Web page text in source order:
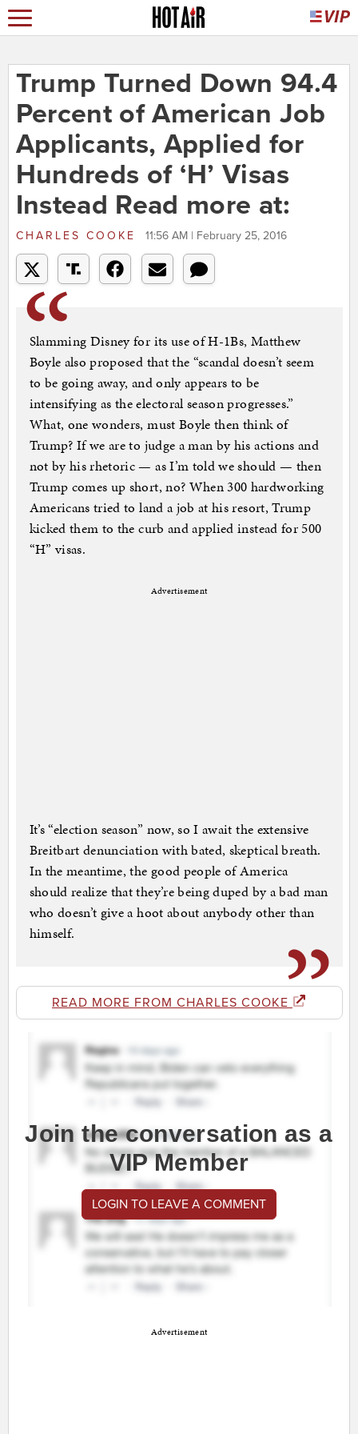
Trump Turned Down 94.4
Percent of American Job
Applicants, Applied for
Hundreds of ‘H’ Visas
Instead Read more at:
CHARLES COOKE 11:56 AM | February 25, 2016
Slamming Disney for its use of H-1Bs, Matthew
Boyle also proposed that the “scandal doesn’t seem
to be going away, and only appears to be
intensifying as the electoral season progresses.”
What, one wonders, must Boyle then think of
Trump? If we are to judge a man by his actions and
not by his rhetoric — as I’m told we should — then
Trump comes up short, no? When 300 hardworking
Americans tried to land a job at his resort, Trump
kicked them to the curb and applied instead for 500
“H” visas.
Advertisement
It’s “election season” now, so I await the extensive
Breitbart denunciation with bated, skeptical breath.
In the meantime, the good people of America
should realize that they’re being duped by a bad man
who doesn’t give a hoot about anybody other than
himself.
READ MORE FROM CHARLES COOKE
Join the conversation as a
VIP Member
LOGIN TO LEAVE A COMMENT
Advertisement